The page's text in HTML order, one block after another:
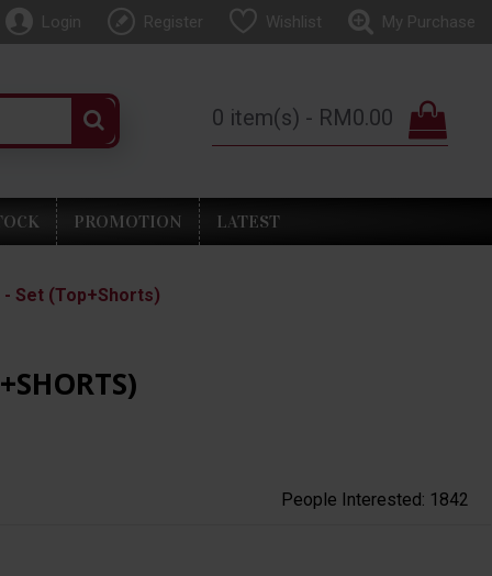
Login Register Wishlist My Purchase
0 item(s) - RM0.00
PROMOTION LATEST
- Set (Top+Shorts)
People Interested: 1842